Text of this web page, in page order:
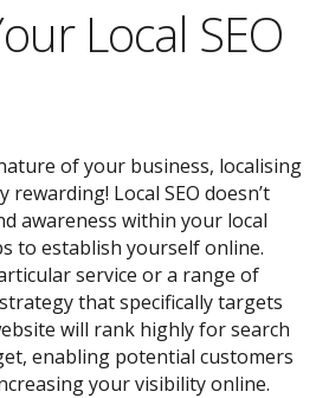
Local SEO
of your business, localising
rewarding! Local SEO doesn’t
awareness within your local
to establish yourself online.
service or a range of
that specifically targets
will rank highly for search
enabling potential customers
your visibility online.